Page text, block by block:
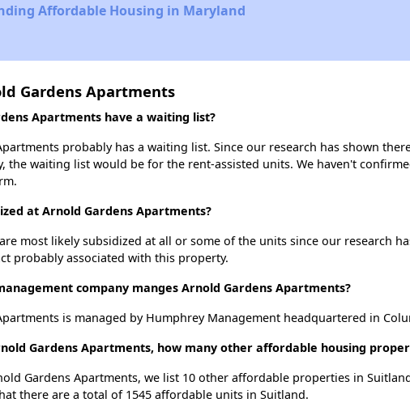
Affordable Housing in Maryland
Gardens Apartments
Apartments have a waiting list?
probably has a waiting list. Since our research has shown
the waiting list would be for the rent-assisted units. We haven't
at Arnold Gardens Apartments?
most likely subsidized at all or some of the units since our research
probably associated with this property.
company manges Arnold Gardens Apartments?
is managed by Humphrey Management headquartered in
Gardens Apartments, how many other affordable housing
Gardens Apartments, we list 10 other affordable properties in
there are a total of 1545 affordable units in Suitland.